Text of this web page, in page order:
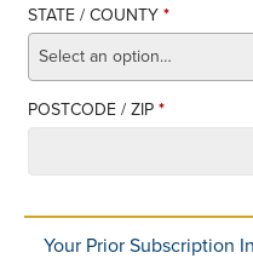
STATE / COUNTY*
Select an option…
POSTCODE / ZIP*
Your Prior Subscription